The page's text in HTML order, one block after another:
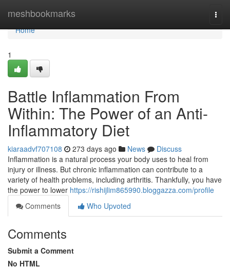
meshbookmarks
Home
Home
1
Battle Inflammation From
Within: The Power of an Anti-
Inflammatory Diet
kiaraadvf707108 273 days ago News
Discuss
Inflammation is a natural process your body uses to heal from
injury or illness. But chronic inflammation can contribute to a
variety of health problems, including arthritis. Thankfully, you have
the power to lower https://rishijlim865990.bloggazza.com/profile
Comments
Who Upvoted
Comments
Submit a Comment
No HTML